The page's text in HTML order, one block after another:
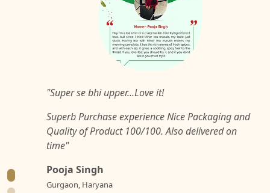
"Super se bhi upper...Love it!
Superb Purchase experience Nice Packaging and
Quality of Product 100/100. Also delivered on
time"
Pooja Singh
Gurgaon, Haryana